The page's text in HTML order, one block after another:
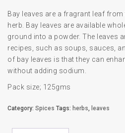
Bay leaves are a fragrant leaf from
herb. Bay leaves are available
ground into a powder. The leaves
recipes, such as soups, sauces,
of bay leaves is that they can
without adding sodium.
Pack size; 125gms
Category: Spices Tags: herbs, leaves